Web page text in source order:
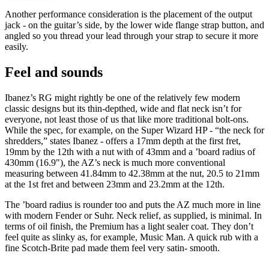
Another performance consideration is the placement of the output
jack - on the guitar’s side, by the lower wide flange strap button, and
angled so you thread your lead through your strap to secure it more
easily.
Feel and sounds
Ibanez’s RG might rightly be one of the relatively few modern
classic designs but its thin-depthed, wide and flat neck isn’t for
everyone, not least those of us that like more traditional bolt-ons.
While the spec, for example, on the Super Wizard HP - “the neck for
shredders,” states Ibanez - offers a 17mm depth at the first fret,
19mm by the 12th with a nut with of 43mm and a ’board radius of
430mm (16.9"), the AZ’s neck is much more conventional
measuring between 41.84mm to 42.38mm at the nut, 20.5 to 21mm
at the 1st fret and between 23mm and 23.2mm at the 12th.
The ’board radius is rounder too and puts the AZ much more in line
with modern Fender or Suhr. Neck relief, as supplied, is minimal. In
terms of oil finish, the Premium has a light sealer coat. They don’t
feel quite as slinky as, for example, Music Man. A quick rub with a
fine Scotch-Brite pad made them feel very satin- smooth.